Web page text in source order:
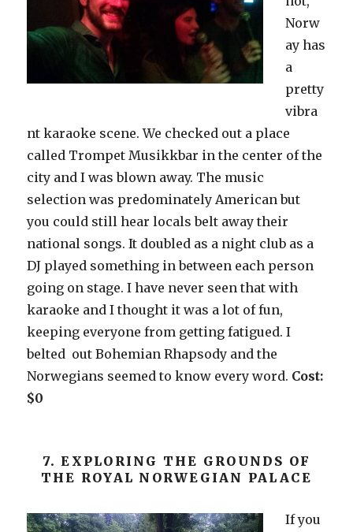
Norw
ay has
a
pretty
vibra
nt karaoke scene. We checked out a place
called Trompet Musikkbar in the center of the
city and I was blown away. The music
selection was predominately American but
you could still hear locals belt away their
national songs. It doubled as a night club as a
DJ played something in between each person
going on stage. I have never seen that with
karaoke and I thought it was a lot of fun,
keeping everyone from getting fatigued. I
belted out Bohemian Rhapsody and the
Norwegians seemed to know every word. Cost:
$0
7. EXPLORING THE GROUNDS OF
THE ROYAL NORWEGIAN PALACE
If you